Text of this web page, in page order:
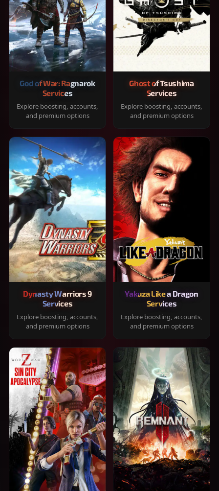
God of War: Ragnarok
Services
Explore boosting, accounts,
and premium options
Ghost of Tsushima
Services
Explore boosting, accounts,
and premium options
Dynasty Warriors 9
Services
Explore boosting, accounts,
and premium options
Yakuza Like a Dragon
Services
Explore boosting, accounts,
and premium options